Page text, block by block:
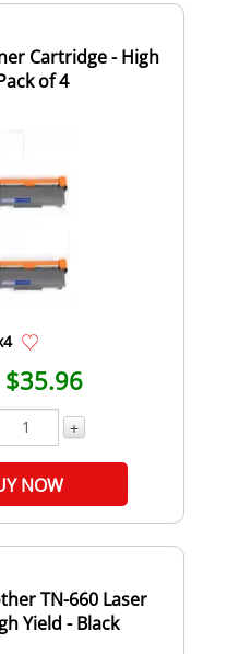
Cartridge - High
of 4
$35.96
+
NOW
TN-660 Laser
Yield - Black